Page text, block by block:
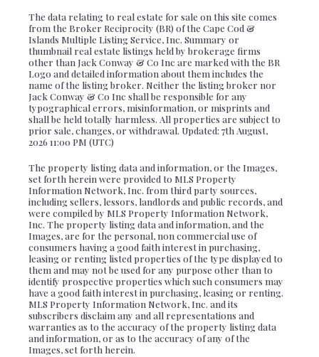
The data relating to real estate for sale on this site comes
from the Broker Reciprocity (BR) of the Cape Cod &
Islands Multiple Listing Service, Inc. Summary or
thumbnail real estate listings held by brokerage firms
other than Jack Conway & Co Inc are marked with the BR
Logo and detailed information about them includes the
name of the listing broker. Neither the listing broker nor
Jack Conway & Co Inc shall be responsible for any
typographical errors, misinformation, or misprints and
shall be held totally harmless. All properties are subject to
prior sale, changes, or withdrawal. Updated: 7th August,
2026 11:00 PM (UTC)
The property listing data and information, or the Images,
set forth herein were provided to MLS Property
Information Network, Inc. from third party sources,
including sellers, lessors, landlords and public records, and
were compiled by MLS Property Information Network,
Inc. The property listing data and information, and the
Images, are for the personal, non commercial use of
consumers having a good faith interest in purchasing,
leasing or renting listed properties of the type displayed to
them and may not be used for any purpose other than to
identify prospective properties which such consumers may
have a good faith interest in purchasing, leasing or renting.
MLS Property Information Network, Inc. and its
subscribers disclaim any and all representations and
warranties as to the accuracy of the property listing data
and information, or as to the accuracy of any of the
Images, set forth herein.